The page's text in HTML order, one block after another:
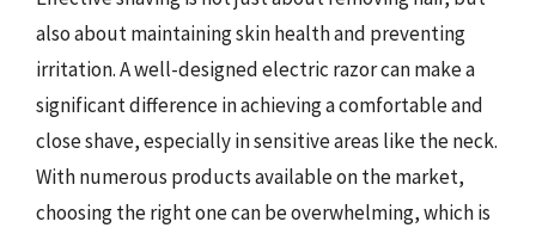
also about maintaining skin health and preventing
irritation. A well-designed electric razor can make a
significant difference in achieving a comfortable and
close shave, especially in sensitive areas like the neck.
With numerous products available on the market,
choosing the right one can be overwhelming, which is